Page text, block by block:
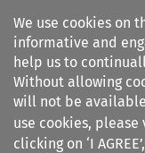
We use cookies on
informative and
help us to
Without allowing
will not be
use cookies, please
clicking on ‘I